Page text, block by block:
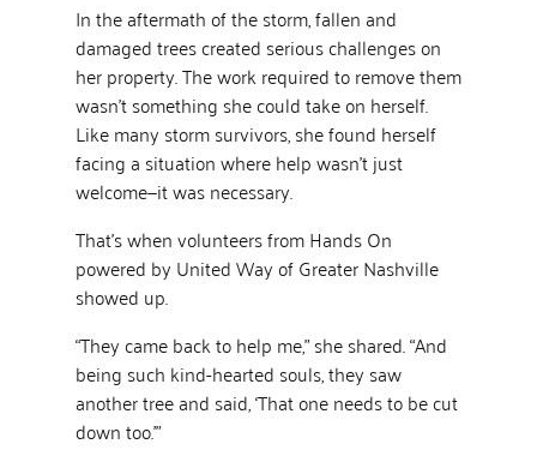
In the aftermath of the storm, fallen and
damaged trees created serious challenges on
her property. The work required to remove them
wasn’t something she could take on herself.
Like many storm survivors, she found herself
facing a situation where help wasn’t just
welcome—it was necessary.
That’s when volunteers from Hands On
powered by United Way of Greater Nashville
showed up.
“They came back to help me,” she shared. “And
being such kind-hearted souls, they saw
another tree and said, ‘That one needs to be cut
down too.’”